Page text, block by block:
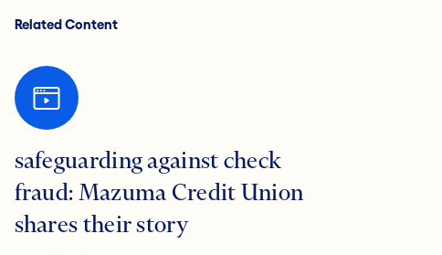
Related Content
safeguarding against check
fraud: Mazuma Credit Union
shares their story